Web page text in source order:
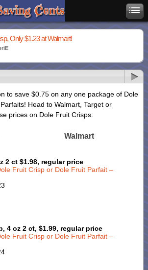
Only $1.23 at Walmart!
to save $0.75 on any one package of Dole
Head to Walmart, Target or
prices on Dole Fruit Crisps:
Walmart
2 ct $1.98, regular price
Fruit Crisp or Dole Fruit Parfait –
4 oz 2 ct, $1.99, regular price
Fruit Crisp or Dole Fruit Parfait –